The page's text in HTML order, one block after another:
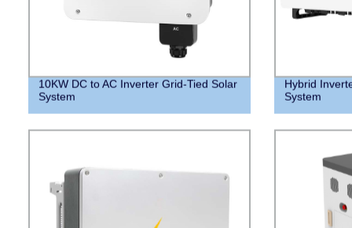
10KW DC to AC Inverter Grid-Tied Solar
System
Hybrid
System